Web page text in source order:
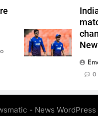
0
- News